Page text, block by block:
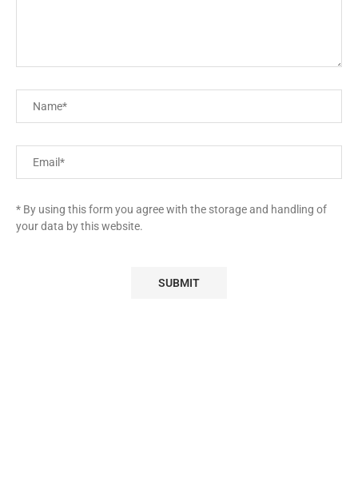
* By using this form you agree with the storage and handling of
your data by this website.